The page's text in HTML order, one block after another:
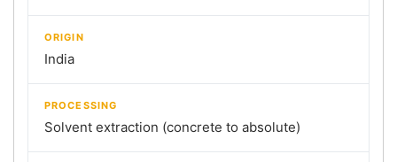
ORIGIN
India
PROCESSING
Solvent extraction (concrete to absolute)